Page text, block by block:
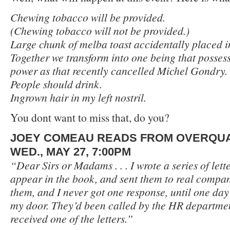
Chewing tobacco will be provided.
(Chewing tobacco will not be provided.)
Large chunk of melba toast accidentally placed
Together we transform into one being that
power as that recently cancelled Michel Gondry.
People should drink.
Ingrown hair in my left nostril.
You dont want to miss that, do you?
JOEY COMEAU READS FROM
WED., MAY 27, 7:00PM
“Dear Sirs or Madams . . . I wrote a series of
appear in the book, and sent them to real
them, and I never got one response, until one
my door. They’d been called by the HR
received one of the letters.”